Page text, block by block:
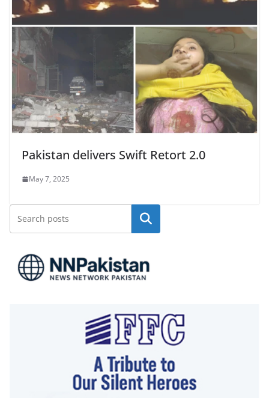
Pakistan delivers Swift Retort 2.0
May 7, 2025
Search